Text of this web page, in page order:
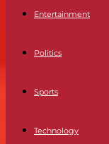
Entertainment
Politics
Sports
Technology